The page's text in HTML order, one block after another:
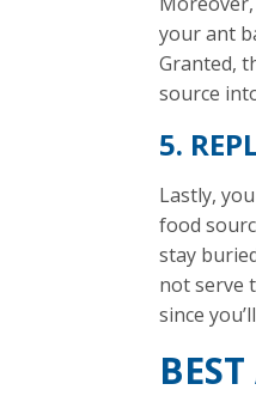
your ant
Granted,
source
5.
Lastly,
food
stay
not serve
since